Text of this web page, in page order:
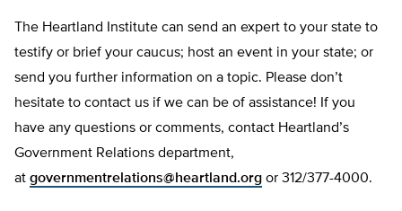
The Heartland Institute can send an expert to your state to
testify or brief your caucus; host an event in your state; or
send you further information on a topic. Please don’t
hesitate to contact us if we can be of assistance! If you
have any questions or comments, contact Heartland’s
Government Relations department,
at governmentrelations@heartland.org or 312/377-4000.